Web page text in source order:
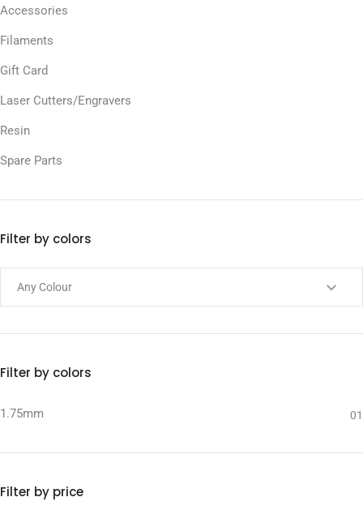
Accessories
Filaments
Gift Card
Laser Cutters/Engravers
Resin
Spare Parts
Filter by colors
Filter by colors
1.75mm 01
Filter by price